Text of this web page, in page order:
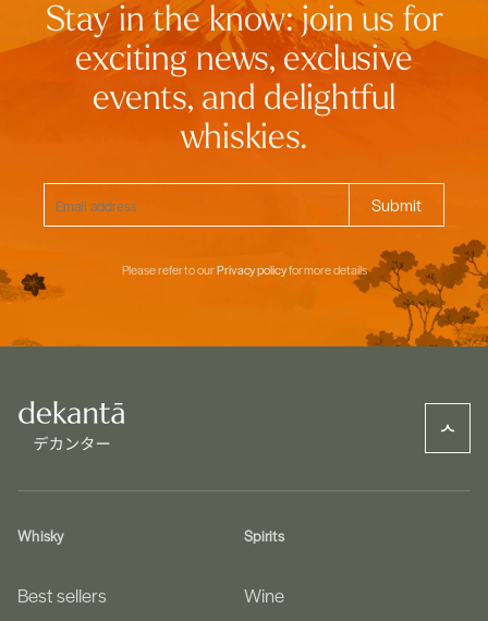
Stay in the know: join us for
exciting news, exclusive
events, and delightful
whiskies.
Please refer to ourPrivacy policyfor more details
Whisky
Best sellers
Spirits
Wine